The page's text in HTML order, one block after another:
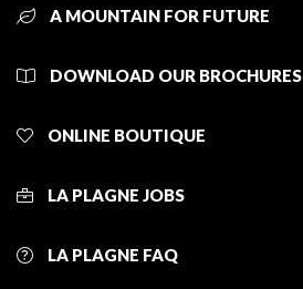
A MOUNTAIN FOR FUTURE
DOWNLOAD OUR BROCHURES
ONLINE BOUTIQUE
LA PLAGNE JOBS
LA PLAGNE FAQ